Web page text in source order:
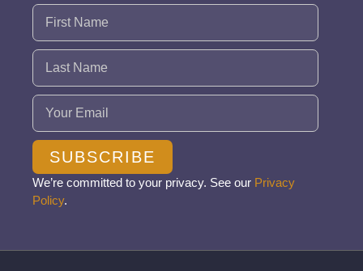
Name (Required)
Email (Required)
SUBSCRIBE
We’re committed to your privacy. See our Privacy
Policy.